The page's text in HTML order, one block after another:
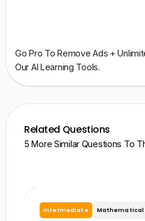
Go Pro To Remove Ads +
Our AI Learning Tools.
Related Questions
5 More Similar Questions To
Intermediate Mathematical